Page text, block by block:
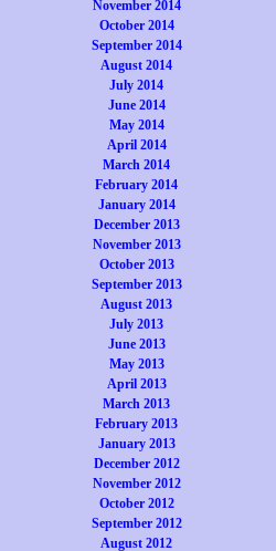
November 2014
October 2014
September 2014
August 2014
July 2014
June 2014
May 2014
April 2014
March 2014
February 2014
January 2014
December 2013
November 2013
October 2013
September 2013
August 2013
July 2013
June 2013
May 2013
April 2013
March 2013
February 2013
January 2013
December 2012
November 2012
October 2012
September 2012
August 2012